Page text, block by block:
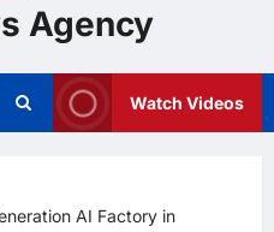
Agency
Watch Videos
AI Factory in